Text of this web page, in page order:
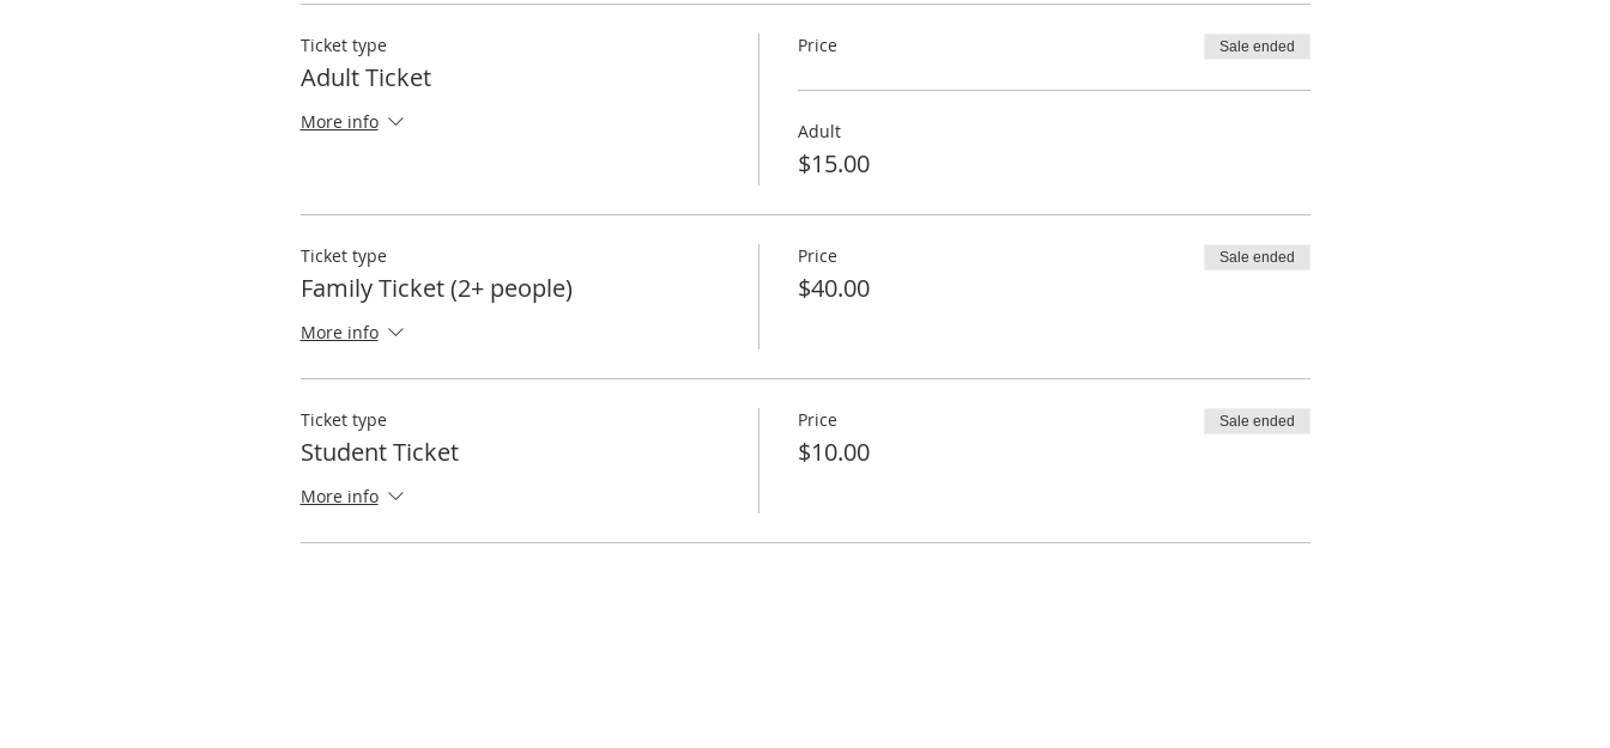
Ticket type
Adult Ticket
More info
Price Sale ended
Adult
$15.00
Ticket type
Family Ticket (2+ people)
More info
Price
$40.00
Sale ended
Ticket type
Student Ticket
More info
Price
$10.00
Sale ended